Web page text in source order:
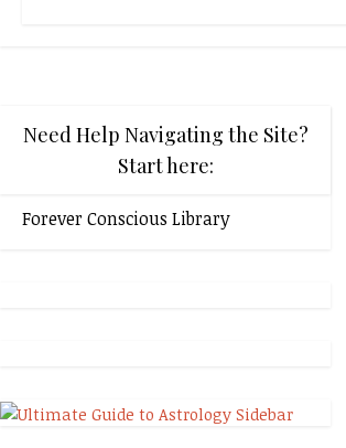
Need Help Navigating the Site?
Start here:
Forever Conscious Library